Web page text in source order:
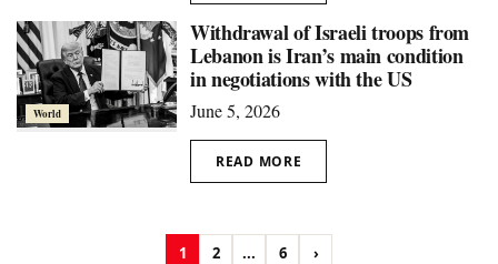
World
Withdrawal of Israeli troops from
Lebanon is Iran’s main condition
in negotiations with the US
June 5, 2026
READ MORE
1 2 ... 6 ›